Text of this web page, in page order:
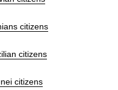
citizens
citizens
citizens